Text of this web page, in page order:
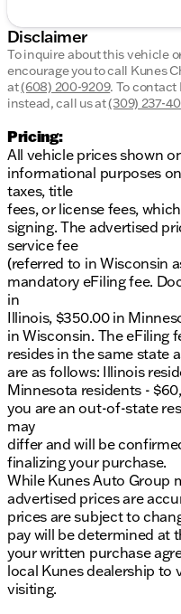
Disclaimer
To inquire about this vehicle
encourage you to call Kunes
at(608) 200-9209. To contact
instead, call us at(309) 237-
Pricing:
All vehicle prices shown
informational purposes
taxes, title
fees, or license fees,
signing. The advertised
service fee
(referred to in Wisconsin
mandatory eFiling fee.
in
Illinois, $350.00 in
in Wisconsin. The eFiling
resides in the same state
are as follows: Illinois
Minnesota residents -
you are an out-of-state
may
differ and will be
finalizing your purchase.
While Kunes Auto Group
advertised prices are
prices are subject to
pay will be determined at
your written purchase
local Kunes dealership to
visiting.